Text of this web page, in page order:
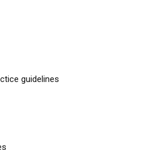
guidelines